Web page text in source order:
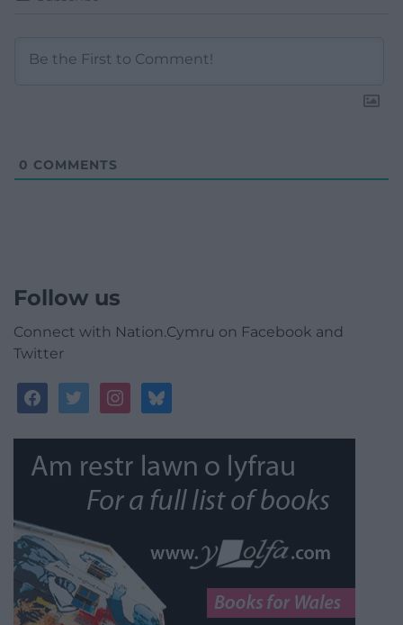
0 COMMENTS
Follow us
Connect with Nation.Cymru on Facebook and
Twitter
facebooktwitterinstagrambluesky